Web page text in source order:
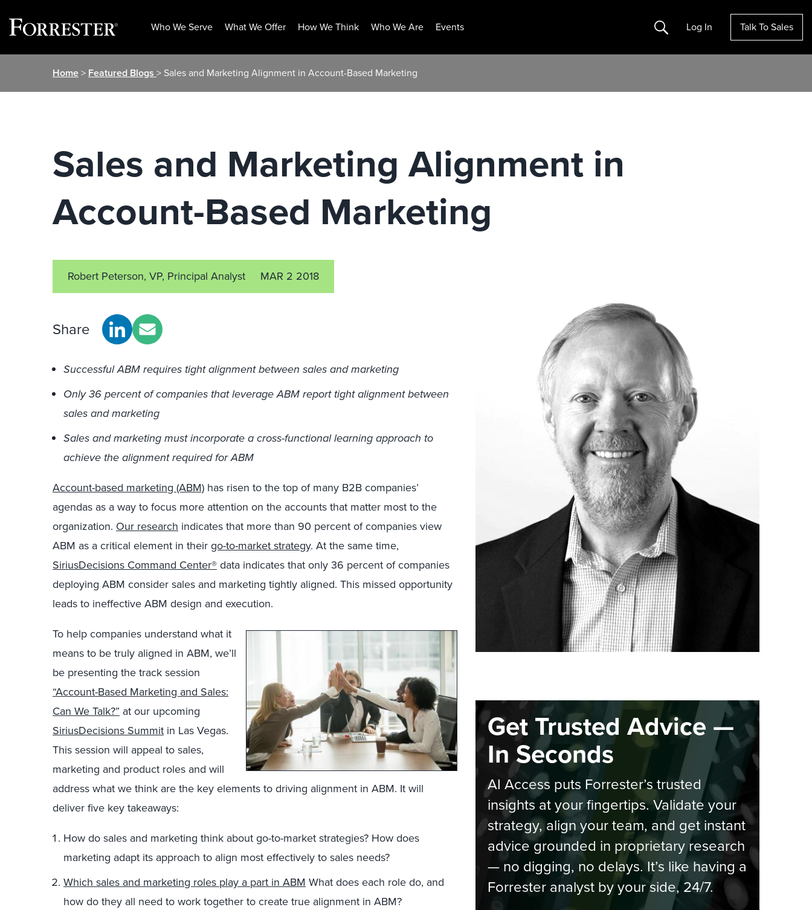
Who We Serve What We Offer How We Think Who We Are Events Search Log In Talk To Sales
Home> Featured Blogs > Sales and Marketing Alignment in Account-Based Marketing
Sales and Marketing Alignment in
Account-Based Marketing
Robert Peterson, VP, Principal Analyst MAR 2 2018
Share
Successful ABM requires tight alignment between sales and marketing
Only 36 percent of companies that leverage ABM report tight alignment between
sales and marketing
Sales and marketing must incorporate a cross-functional learning approach to
achieve the alignment required for ABM
Account-based marketing (ABM) has risen to the top of many B2B companies’
agendas as a way to focus more attention on the accounts that matter most to the
organization. Our research indicates that more than 90 percent of companies view
ABM as a critical element in theirgo-to-market strategy. At the same time,
SiriusDecisions Command Center®data indicates that only 36 percent of companies
deploying ABM consider sales and marketing tightly aligned. This missed opportunity
leads to ineffective ABM design and execution.
To help companies understand what it
means to be truly aligned in ABM, we’ll
be presenting the track session
“Account-Based Marketing and Sales:
Can We Talk?” at our upcoming
SiriusDecisions Summit in Las Vegas.
This session will appeal to sales,
marketing and product roles and will
address what we think are the key elements to driving alignment in ABM. It will
deliver five key takeaways:
How do sales and marketing think about go-to-market strategies? How does
marketing adapt its approach to align most effectively to sales needs?
Which sales and marketing roles play a part in ABM What does each role do, and
how do they all need to work together to create true alignment in ABM?
Get Trusted Advice —
In Seconds
AI Access puts Forrester’s trusted
insights at your fingertips. Validate your
strategy, align your team, and get instant
advice grounded in proprietary research
— no digging, no delays. It’s like having a
Forrester analyst by your side, 24/7.